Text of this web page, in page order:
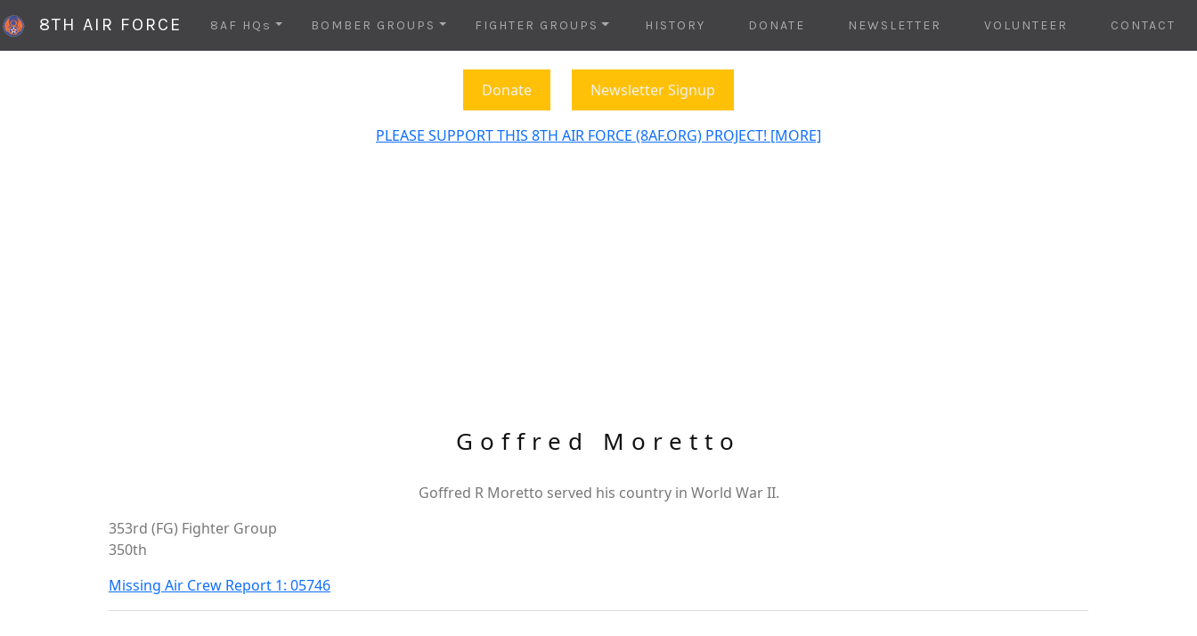
8TH AIR FORCE 8AF HQs BOMBER GROUPS FIGHTER GROUPS HISTORY DONATE NEWSLETTER VOLUNTEER CONTACT
Donate Newsletter Signup
PLEASE SUPPORT THIS 8TH AIR FORCE (8AF.ORG) PROJECT! [MORE]
Goffred Moretto
Goffred R Moretto served his country in World War II.
353rd (FG) Fighter Group
350th
Missing Air Crew Report 1: 05746